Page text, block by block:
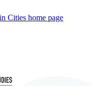
Cities home page